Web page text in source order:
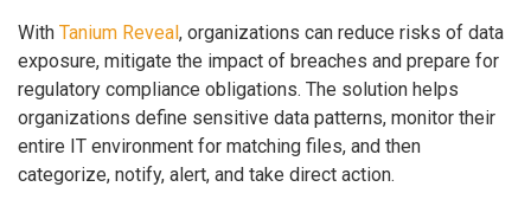
With Tanium Reveal, organizations can reduce risks of data
exposure, mitigate the impact of breaches and prepare for
regulatory compliance obligations. The solution helps
organizations define sensitive data patterns, monitor their
entire IT environment for matching files, and then
categorize, notify, alert, and take direct action.